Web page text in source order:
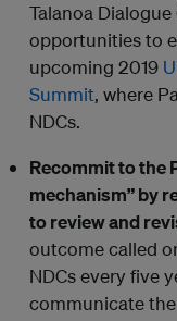
Talanoa
opportunities to
upcoming 2019
Summit, where
NDCs.
Recommit to the
mechanism” by
to review and
outcome called
NDCs every five
communicate